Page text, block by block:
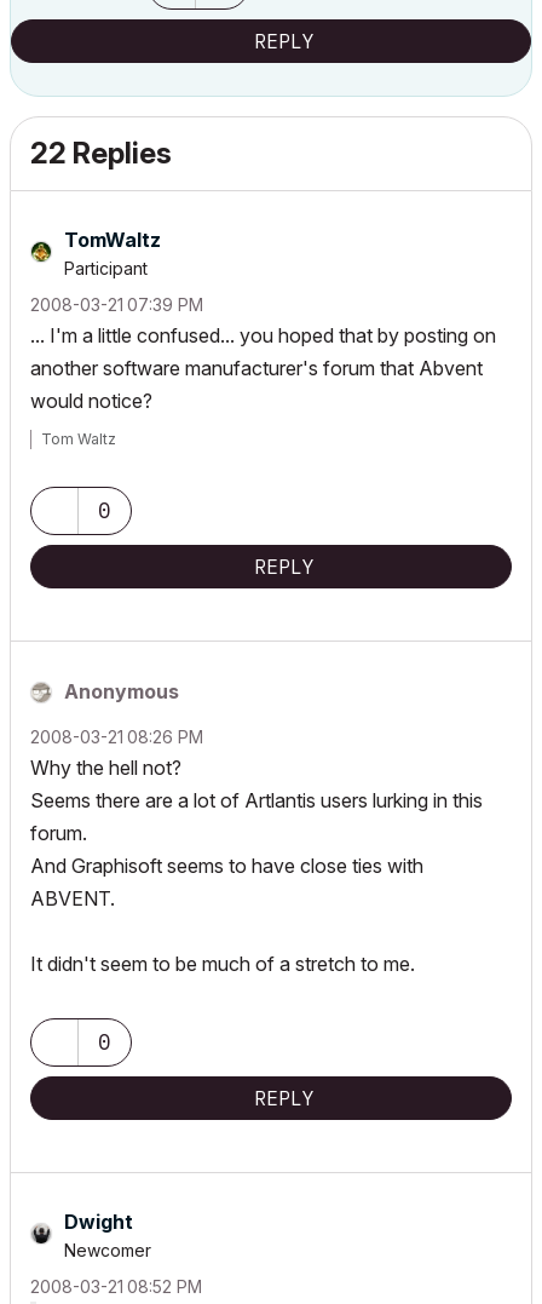
REPLY
22 Replies
TomWaltz
Participant
‎2008-03-21 07:39 PM
... I'm a little confused... you hoped that by posting on
another software manufacturer's forum that Abvent
would notice?
Tom Waltz
0
REPLY
Anonymous
‎2008-03-21 08:26 PM
Why the hell not?
Seems there are a lot of Artlantis users lurking in this
forum.
And Graphisoft seems to have close ties with
ABVENT.
It didn't seem to be much of a stretch to me.
0
REPLY
Dwight
Newcomer
‎2008-03-21 08:52 PM